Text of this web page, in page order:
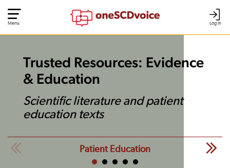
Log In
Menu
Trusted Resources: Evidence
& Education
Scientific literature and patient
education texts
Patient Education